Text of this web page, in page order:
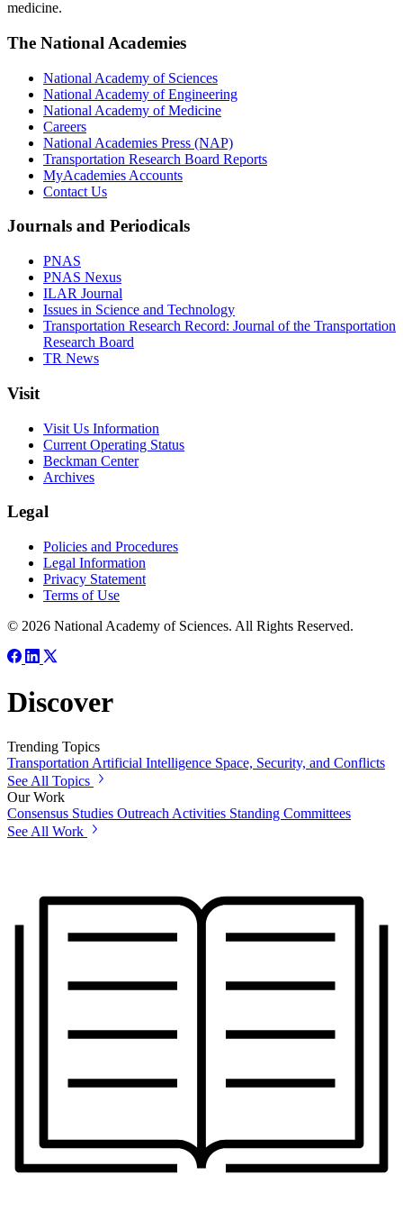
medicine.
The National Academies
National Academy of Sciences
National Academy of Engineering
National Academy of Medicine
Careers
National Academies Press (NAP)
Transportation Research Board Reports
MyAcademies Accounts
Contact Us
Journals and Periodicals
PNAS
PNAS Nexus
ILAR Journal
Issues in Science and Technology
Transportation Research Record: Journal of the Transportation
Research Board
TR News
Visit
Visit Us Information
Current Operating Status
Beckman Center
Archives
Legal
Policies and Procedures
Legal Information
Privacy Statement
Terms of Use
© 2026 National Academy of Sciences. All Rights Reserved.
Discover
Trending Topics
Transportation Artificial Intelligence Space, Security, and Conflicts
See All Topics
Our Work
Consensus Studies Outreach Activities Standing Committees
See All Work